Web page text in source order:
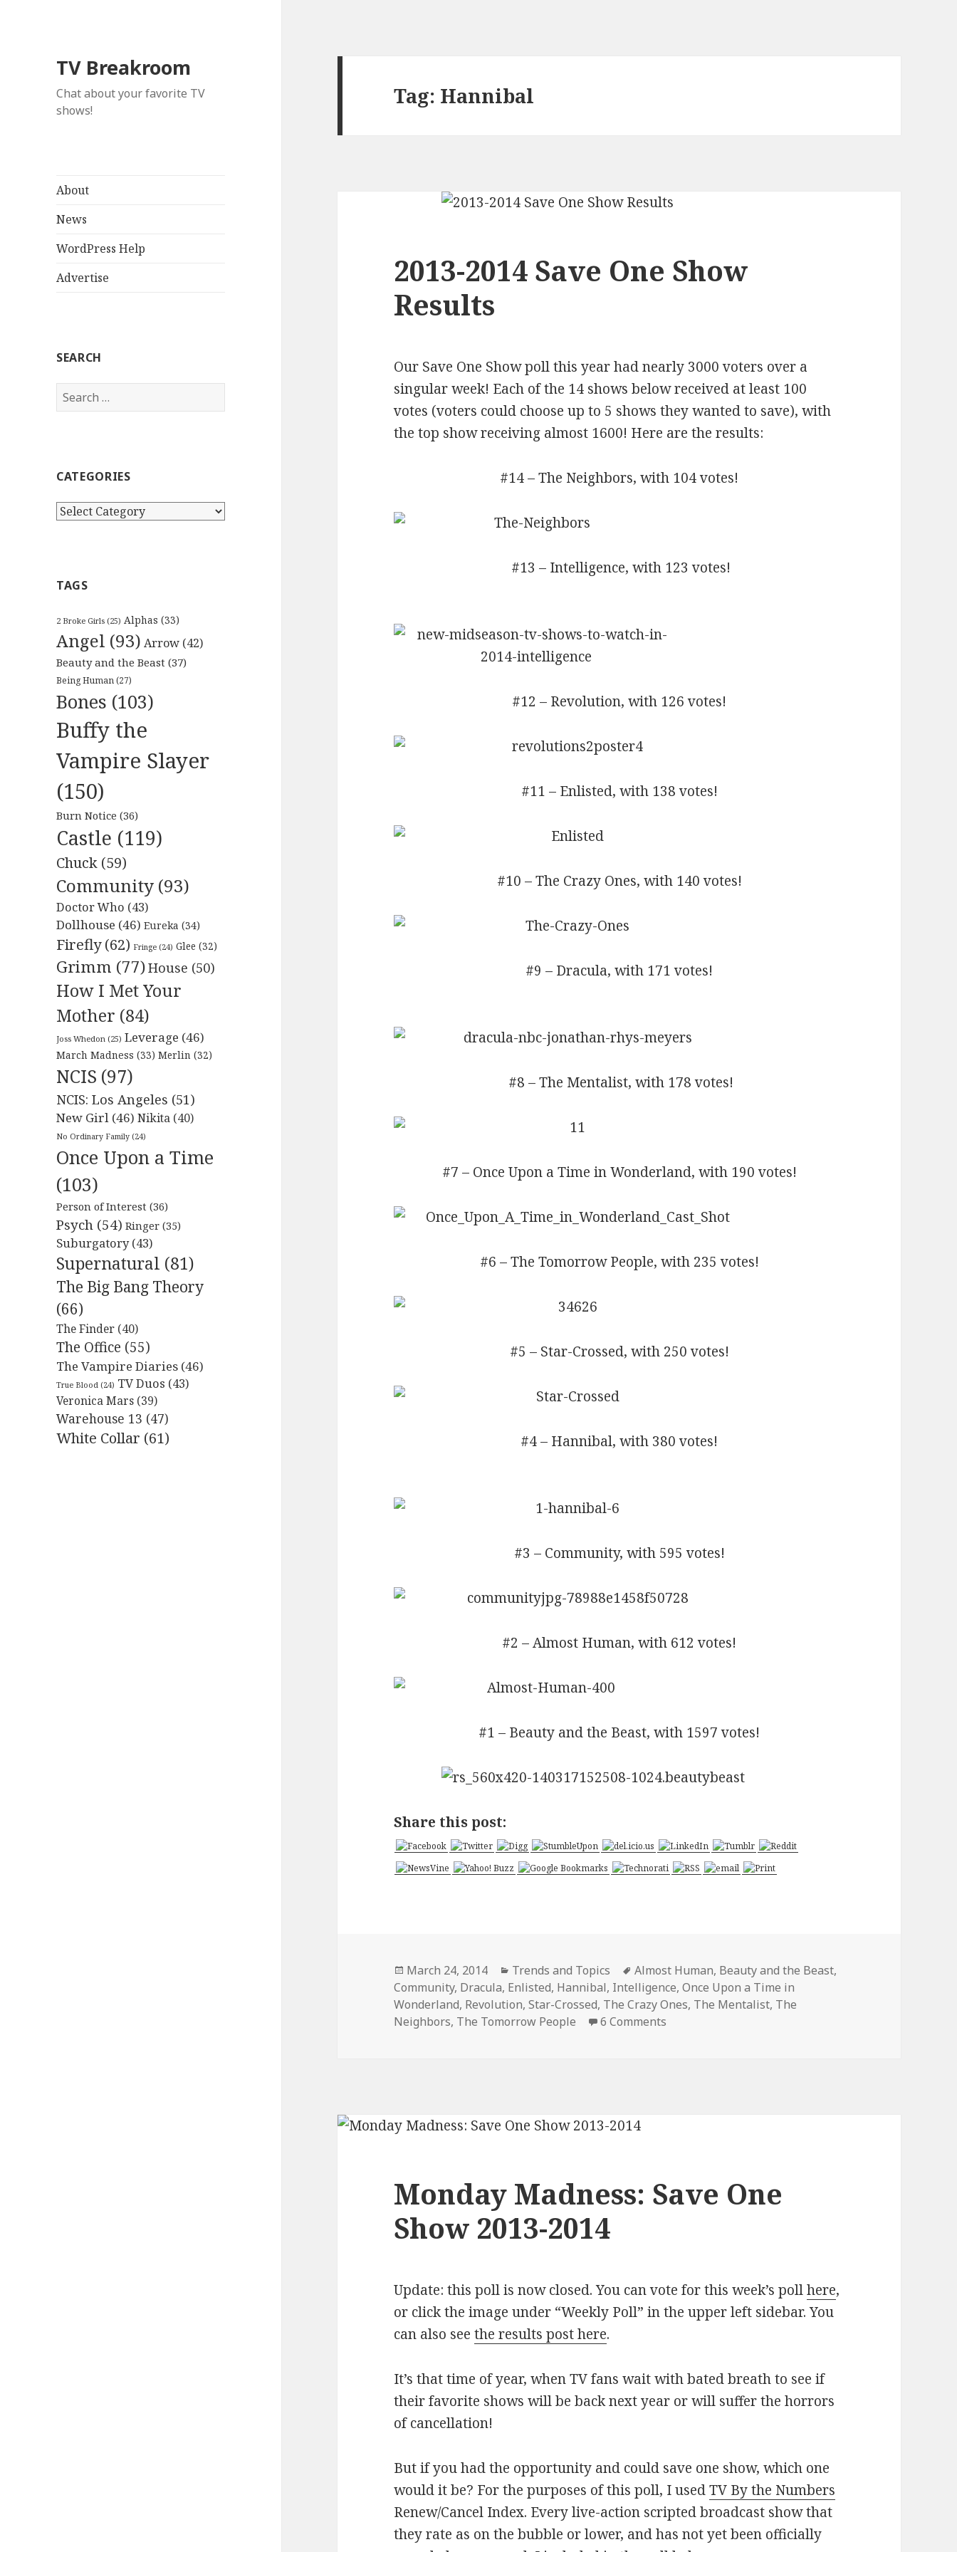
TV Breakroom
Chat about your favorite TV
shows!
About
News
WordPress Help
Advertise
SEARCH
Search
for:
CATEGORIES
Categories
TAGS
2 Broke Girls (25) Alphas (33)
Angel (93) Arrow (42)
Beauty and the Beast (37)
Being Human(27)
Bones (103)
Buffy the
Vampire Slayer
(150)
Burn Notice (36)
Castle (119)
Chuck (59)
Community (93)
Doctor Who (43)
Dollhouse (46) Eureka (34)
Firefly(62) Fringe (24) Glee (32)
Grimm (77)House (50)
How I Met Your
Mother (84)
Joss Whedon (25) Leverage (46)
March Madness (33) Merlin (32)
NCIS (97)
NCIS: Los Angeles (51)
New Girl (46) Nikita (40)
No Ordinary Family (24)
Once Upon a Time
(103)
Person of Interest (36)
Psych (54) Ringer (35)
Suburgatory(43)
Supernatural (81)
The Big Bang Theory
(66)
The Finder (40)
The Office (55)
The Vampire Diaries (46)
True Blood (24) TV Duos (43)
Veronica Mars (39)
Warehouse 13 (47)
White Collar (61)
Tag: Hannibal
2013-2014 Save One Show
Results
Our Save One Show poll this year had nearly 3000 voters over a
singular week! Each of the 14 shows below received at least 100
votes (voters could choose up to 5 shows they wanted to save), with
the top show receiving almost 1600! Here are the results:
#14 – The Neighbors, with 104 votes!
#13 – Intelligence, with 123 votes!
#12 – Revolution, with 126 votes!
#11 – Enlisted, with 138 votes!
#10 – The Crazy Ones, with 140 votes!
#9 – Dracula, with 171 votes!
#8 – The Mentalist, with 178 votes!
#7 – Once Upon a Time in Wonderland, with 190 votes!
#6 – The Tomorrow People, with 235 votes!
#5 – Star-Crossed, with 250 votes!
#4 – Hannibal, with 380 votes!
#3 – Community, with 595 votes!
#2 – Almost Human, with 612 votes!
#1 – Beauty and the Beast, with 1597 votes!
Share this post:
Posted
on
March 24, 2014 Categories
Trends and Topics Tags
Almost Human, Beauty and the Beast,
Community, Dracula, Enlisted, Hannibal, Intelligence,Once Upon a Time in
Wonderland, Revolution,Star-Crossed, The Crazy Ones, The Mentalist, The
Neighbors, The Tomorrow People 6 Comments
Monday Madness: Save One
Show 2013-2014
Update: this poll is now closed. You can vote for this week’s pollhere,
or click the image under “Weekly Poll” in the upper left sidebar. You
can also seethe results post here.
It’s that time of year, when TV fans wait with bated breath to see if
their favorite shows will be back next year or will suffer the horrors
of cancellation!
But if you had the opportunity and could save one show, which one
would it be? For the purposes of this poll, I usedTV By the Numbers
Renew/Cancel Index. Every live-action scripted broadcast show that
they rate as on the bubble or lower, and has not yet been officially